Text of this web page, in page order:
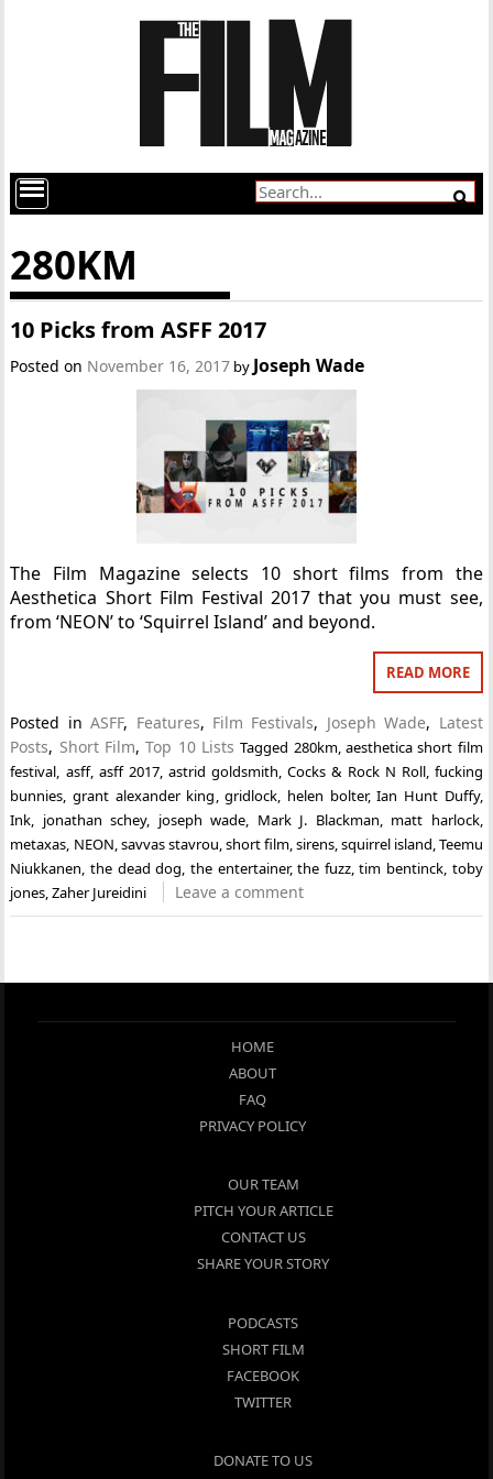
280KM
10 Picks from ASFF 2017
Posted on November 16, 2017 by Joseph Wade
The Film Magazine selects 10 short films from the
Aesthetica Short Film Festival 2017 that you must see,
from ‘NEON’ to ‘Squirrel Island’ and beyond.
READ MORE
Posted inASFF, Features, Film Festivals, Joseph Wade, Latest
Posts, Short Film,Top 10 Lists Tagged 280km, aesthetica short film
festival, asff, asff 2017, astrid goldsmith, Cocks & Rock N Roll, fucking
bunnies,grant alexander king,gridlock, helen bolter,Ian Hunt Duffy,
Ink, jonathan schey, joseph wade, Mark J. Blackman, matt harlock,
metaxas, NEON,savvas stavrou,short film,sirens,squirrel island,Teemu
Niukkanen,the dead dog, the entertainer,the fuzz,tim bentinck, toby
jones,Zaher Jureidini Leave a comment
HOME
ABOUT
FAQ
PRIVACY POLICY
OUR TEAM
PITCH YOUR ARTICLE
CONTACT US
SHARE YOUR STORY
PODCASTS
SHORT FILM
FACEBOOK
TWITTER
DONATE TO US